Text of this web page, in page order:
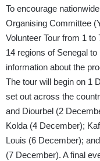
To encourage
Organising Committee
Volunteer Tour from 1
14 regions of Senegal
information about the
The tour will begin on 1
set out across the
and Diourbel (2
Kolda (4 December);
Louis (6 December);
(7 December). A final